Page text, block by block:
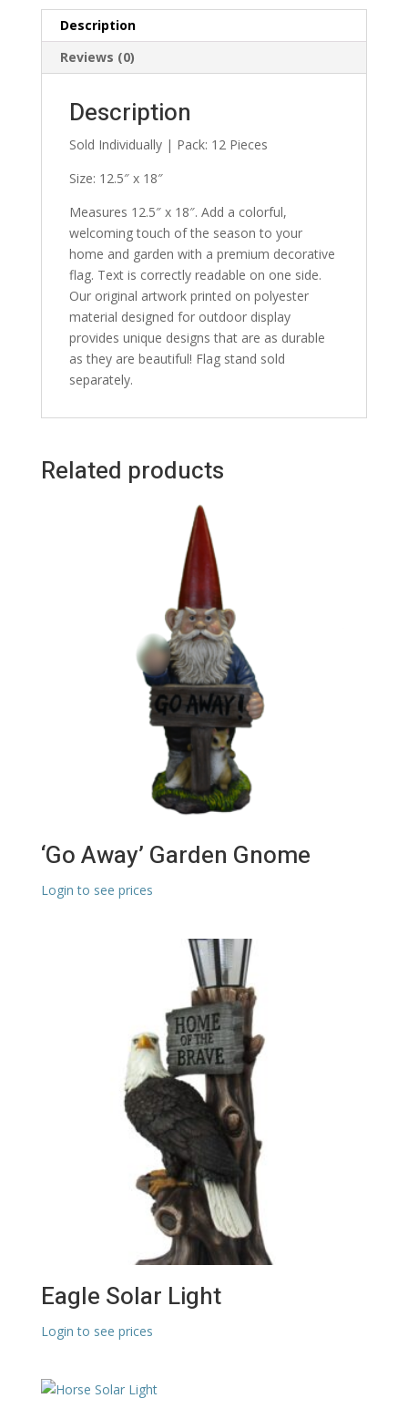
Description
Reviews (0)
Description
Sold Individually | Pack: 12 Pieces
Size: 12.5″ x 18″
Measures 12.5″ x 18″. Add a colorful,
welcoming touch of the season to your
home and garden with a premium decorative
flag. Text is correctly readable on one side.
Our original artwork printed on polyester
material designed for outdoor display
provides unique designs that are as durable
as they are beautiful! Flag stand sold
separately.
Related products
‘Go Away’ Garden Gnome
Login to see prices
Eagle Solar Light
Login to see prices